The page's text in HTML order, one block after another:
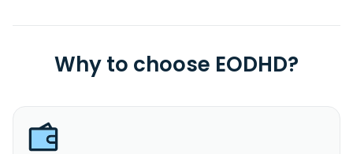
Why to choose EODHD?